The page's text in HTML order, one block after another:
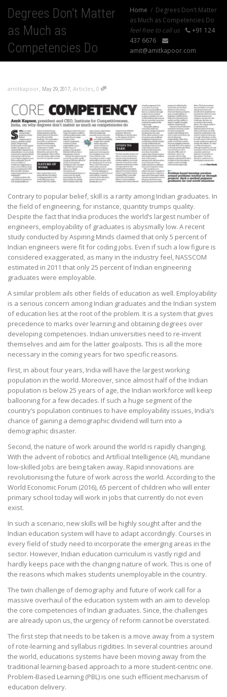
Degrees Don’t Matter
as Much as
Competencies Do
Home
Degrees Don’t Matter
as Much as Competencies Do
feel free to call us
+91 124
437 6676
amit@amitkapoor.com
amitkapoor, May 29, 2017, Articles, 0
Contrary to popular belief, skill is a rarity among Indian graduates. In
the field of engineering, for instance, quantity trumps quality.
Despite the fact that India produces the world’s largest number of
engineers, employability of graduates is abysmally low. A recent
study conducted by Aspiring Minds claimed that only 5 percent of
Indian engineers were fit for coding jobs. Even if such a low figure is
considered exaggerated, as many in the industry feel, NASSCOM
estimated in 2011 that only 25 percent of Indian engineering
graduates were employable.
A similar problem ails other fields of education as well. Employability
is a serious concern among Indian graduates and the Indian system
of education lies at the root of the problem. It is a system that gives
precedence to marks over learning and obtaining degrees over
developing competencies. Indian universities need to re-invent
themselves and aim for the latter goalposts. This is all the more
necessary in the coming years for two specific reasons.
First, in about four years, India will have the largest working
population in the world. Moreover, since almost half of the Indian
population is below 25 years of age, the Indian workforce will keep
ballooning for a few decades. If such a huge segment of the
country’s population continues to have employability issues, India’s
chance of gaining a demographic dividend will turn into a
demographic disaster.
Second, the nature of work around the world is rapidly changing.
With the advent of robotics and Artificial Intelligence (AI), mundane
low-skilled jobs are being taken away. Rapid innovations are
revolutionising the future of work across the world. According to the
World Economic Forum (2016), 65 percent of children who will enter
primary school today will work in jobs that currently do not even
exist.
In such a scenario, new skills will be highly sought after and the
Indian education system will have to adapt accordingly. Courses in
every field of study need to incorporate the emerging areas in the
sector. However, Indian education curriculum is vastly rigid and
hardly keeps pace with the changing nature of work. This is one of
the reasons which makes students unemployable in the country.
The twin challenge of demography and future of work call for a
massive overhaul of the education system with an aim to develop
the core competencies of Indian graduates. Since, the challenges
are already upon us, the urgency of reform cannot be overstated.
The first step that needs to be taken is a move away from a system
of rote-learning and syllabus rigidities. In several countries around
the world, educations systems have been moving away from the
traditional learning-based approach to a more student-centric one.
Problem-Based Learning (PBL) is one such efficient mechanism of
education delivery.